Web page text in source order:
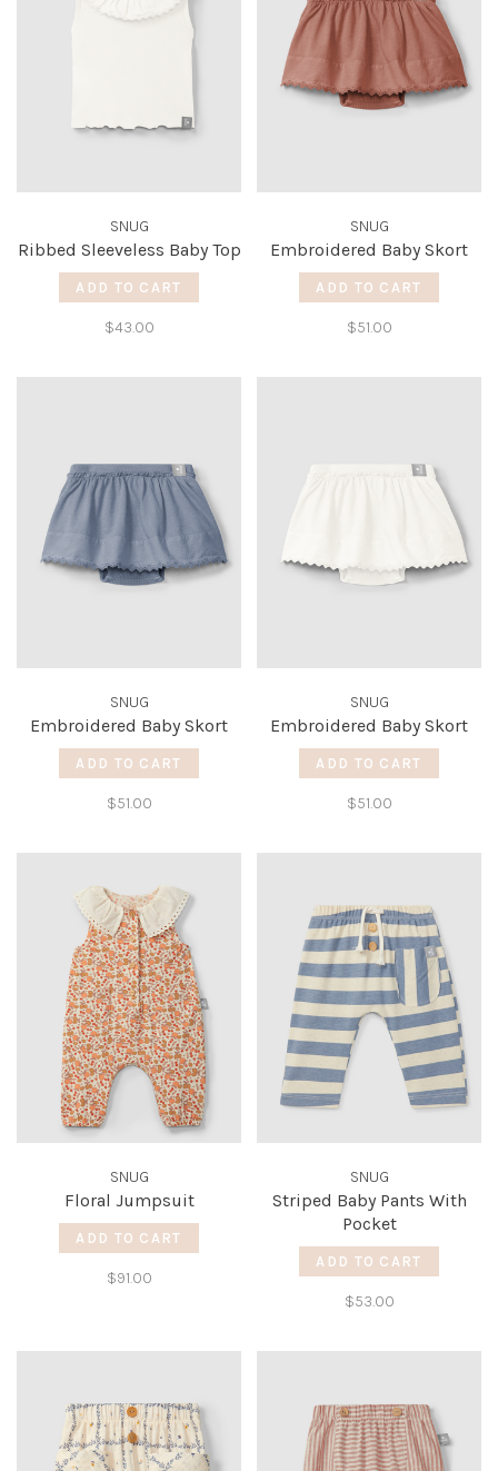
SNUG
Ribbed Sleeveless Baby Top
ADD TO CART
$43.00
SNUG
Embroidered Baby Skort
ADD TO CART
$51.00
SNUG
Embroidered Baby Skort
ADD TO CART
$51.00
SNUG
Embroidered Baby Skort
ADD TO CART
$51.00
SNUG
Floral Jumpsuit
ADD TO CART
$91.00
SNUG
Striped Baby Pants With
Pocket
ADD TO CART
$53.00